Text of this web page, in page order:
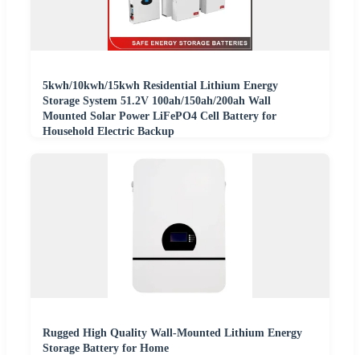
5kwh/10kwh/15kwh Residential Lithium Energy
Storage System 51.2V 100ah/150ah/200ah Wall
Mounted Solar Power LiFePO4 Cell Battery for
Household Electric Backup
Rugged High Quality Wall-Mounted Lithium Energy
Storage Battery for Home